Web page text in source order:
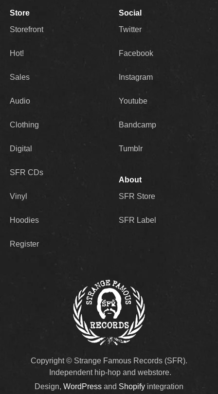
Store
Storefront
Hot!
Sales
Audio
Clothing
Digital
SFR CDs
Vinyl
Hoodies
Register
Social
Twitter
Facebook
Instagram
Youtube
Bandcamp
Tumblr
About
SFR Store
SFR Label
Copyright © Strange Famous Records (SFR).
Independent hip-hop and webstore.
Design, WordPress and Shopifyintegration